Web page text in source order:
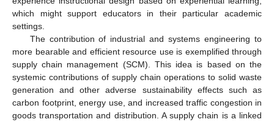
which might support educators in their particular academic
settings.
The contribution of industrial and systems engineering to
more bearable and efficient resource use is exemplified through
supply chain management (SCM). This idea is based on the
systemic contributions of supply chain operations to solid waste
generation and other adverse sustainability effects such as
carbon footprint, energy use, and increased traffic congestion in
goods transportation and distribution. A supply chain is a linked